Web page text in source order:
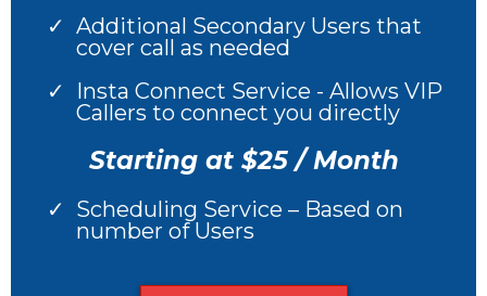
Additional Secondary Users that
cover call as needed
Insta Connect Service - Allows VIP
Callers to connect you directly
Starting at $25 / Month
Scheduling Service – Based on
number of Users